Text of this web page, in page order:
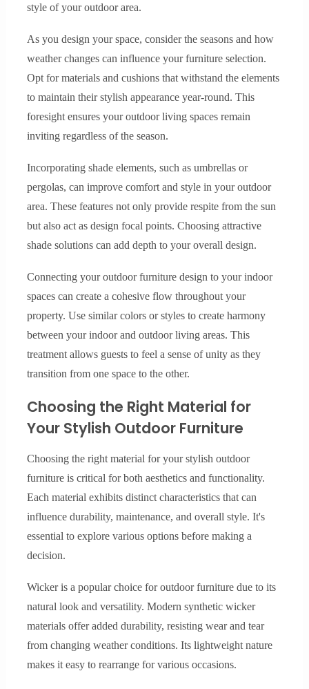
style of your outdoor area.
As you design your space, consider the seasons and how
weather changes can influence your furniture selection.
Opt for materials and cushions that withstand the elements
to maintain their stylish appearance year-round. This
foresight ensures your outdoor living spaces remain
inviting regardless of the season.
Incorporating shade elements, such as umbrellas or
pergolas, can improve comfort and style in your outdoor
area. These features not only provide respite from the sun
but also act as design focal points. Choosing attractive
shade solutions can add depth to your overall design.
Connecting your outdoor furniture design to your indoor
spaces can create a cohesive flow throughout your
property. Use similar colors or styles to create harmony
between your indoor and outdoor living areas. This
treatment allows guests to feel a sense of unity as they
transition from one space to the other.
Choosing the Right Material for
Your Stylish Outdoor Furniture
Choosing the right material for your stylish outdoor
furniture is critical for both aesthetics and functionality.
Each material exhibits distinct characteristics that can
influence durability, maintenance, and overall style. It's
essential to explore various options before making a
decision.
Wicker is a popular choice for outdoor furniture due to its
natural look and versatility. Modern synthetic wicker
materials offer added durability, resisting wear and tear
from changing weather conditions. Its lightweight nature
makes it easy to rearrange for various occasions.